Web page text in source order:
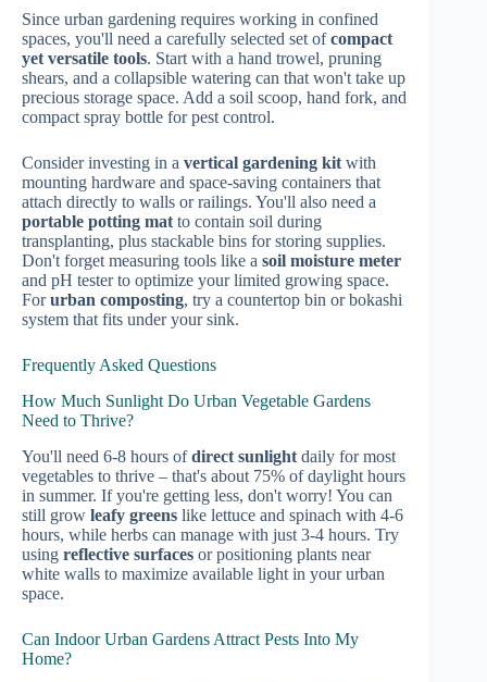
Since urban gardening requires working in confined
spaces, you'll need a carefully selected set ofcompact
yet versatile tools. Start with a hand trowel, pruning
shears, and a collapsible watering can that won't take up
precious storage space. Add a soil scoop, hand fork, and
compact spray bottle for pest control.
Consider investing in a vertical gardening kit with
mounting hardware and space-saving containers that
attach directly to walls or railings. You'll also need a
portable potting mat to contain soil during
transplanting, plus stackable bins for storing supplies.
Don't forget measuring tools like a soil moisture meter
and pH tester to optimize your limited growing space.
Forurban composting, try a countertop bin or bokashi
system that fits under your sink.
Frequently Asked Questions
How Much Sunlight Do Urban Vegetable Gardens
Need to Thrive?
You'll need 6-8 hours ofdirect sunlight daily for most
vegetables to thrive – that's about 75% of daylight hours
in summer. If you're getting less, don't worry! You can
still grow leafy greens like lettuce and spinach with 4-6
hours, while herbs can manage with just 3-4 hours. Try
using reflective surfaces or positioning plants near
white walls to maximize available light in your urban
space.
Can Indoor Urban Gardens Attract Pests Into My
Home?